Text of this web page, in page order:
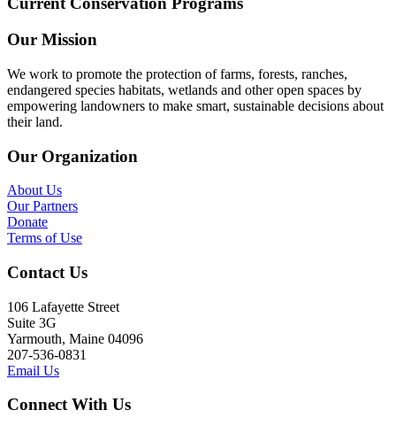
Our Mission
We work to promote the protection of farms, forests, ranches,
endangered species habitats, wetlands and other open spaces by
empowering landowners to make smart, sustainable decisions about
their land.
Our Organization
About Us
Our Partners
Donate
Terms of Use
Contact Us
106 Lafayette Street
Suite 3G
Yarmouth, Maine 04096
207-536-0831
Email Us
Connect With Us